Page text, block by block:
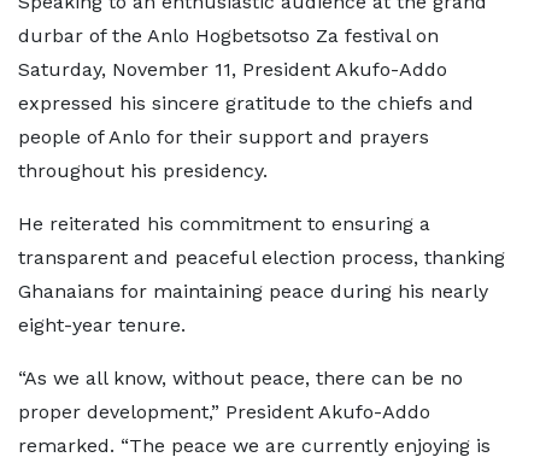
durbar of the Anlo Hogbetsotso Za festival on
Saturday, November 11, President Akufo-Addo
expressed his sincere gratitude to the chiefs and
people of Anlo for their support and prayers
throughout his presidency.
He reiterated his commitment to ensuring a
transparent and peaceful election process, thanking
Ghanaians for maintaining peace during his nearly
eight-year tenure.
“As we all know, without peace, there can be no
proper development,” President Akufo-Addo
remarked. “The peace we are currently enjoying is